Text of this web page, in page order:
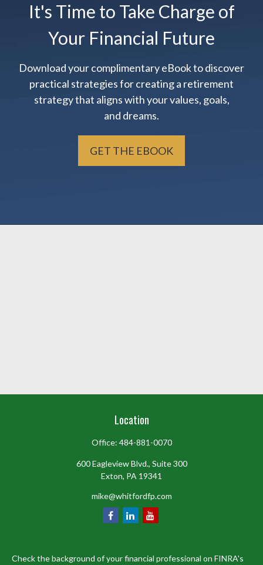
It's Time to Take Charge of
Your Financial Future
Download your complimentary eBook to discover
practical strategies for creating a retirement
strategy that aligns with your values, goals,
and dreams.
GET THE EBOOK
Location
Office: 484-881-0070
600 Eagleview Blvd., Suite 300
Exton, PA 19341
mike@whitfordfp.com
Check the background of your financial professional on FINRA's